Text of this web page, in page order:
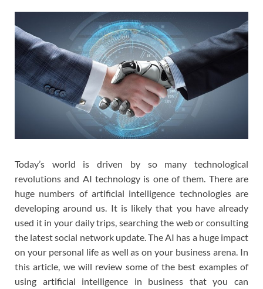
Today’s world is driven by so many technological
revolutions and AI technology is one of them. There are
huge numbers of artificial intelligence technologies are
developing around us. It is likely that you have already
used it in your daily trips, searching the web or consulting
the latest social network update. The AI ​​has a huge impact
on your personal life as well as on your business arena. In
this article, we will review some of the best examples of
using artificial intelligence in business that you can